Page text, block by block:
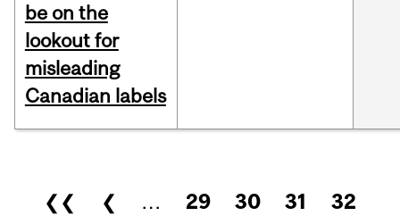
be on the
lookout for
misleading
Canadian labels
Pages
❮❮ ❮ … 29 30 31
32